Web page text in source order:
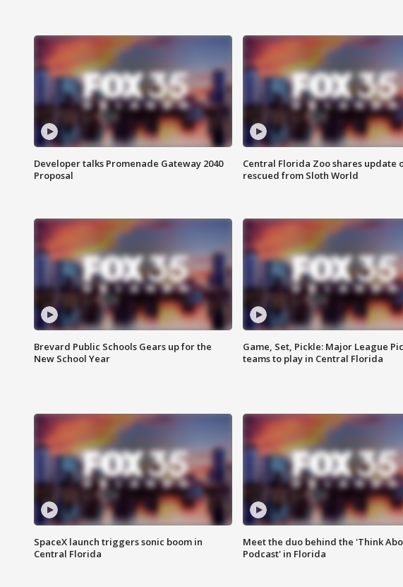
Developer talks Promenade Gateway 2040
Proposal
Central Florida Zoo shares update
rescued from Sloth World
Brevard Public Schools Gears up for the
New School Year
Game, Set, Pickle: Major League
teams to play in Central Florida
SpaceX launch triggers sonic boom in
Central Florida
Meet the duo behind the 'Think
Podcast' in Florida